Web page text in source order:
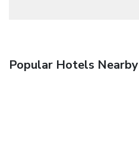
Popular Hotels Nearby